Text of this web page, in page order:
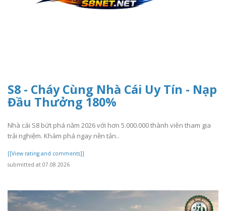
S8 - Cháy Cùng Nhà Cái Uy Tín - Nạp
Đầu Thưởng 180%
Nhà cái S8 bứt phá năm 2026 với hơn 5.000.000 thành viên tham gia
trải nghiệm. Khám phá ngay nền tản..
[[View rating and comments]]
submitted at 07.08.2026